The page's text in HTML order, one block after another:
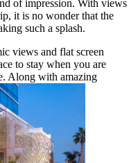
of impression. With views
it is no wonder that the
such a splash.
views and flat screen
to stay when you are
Along with amazing